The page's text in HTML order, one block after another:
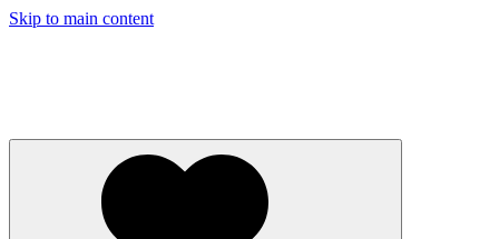
Skip to main content